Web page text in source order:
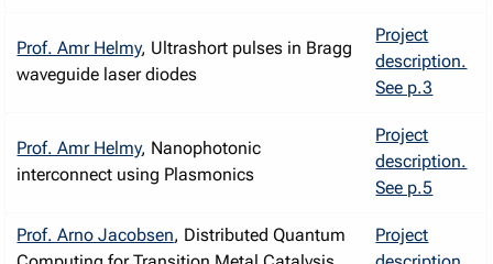
Prof. Amr Helmy, Ultrashort pulses in Bragg
waveguide laser diodes
Project
description.
See p.3
Prof. Amr Helmy, Nanophotonic
interconnect using Plasmonics
Project
description.
See p.5
Prof. Arno Jacobsen, Distributed Quantum
Project